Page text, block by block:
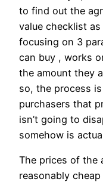
to find out the
value checklist
focusing on 3
can buy , works
the amount they
so, the process
purchasers that
isn’t going to
somehow is
The prices of the
reasonably